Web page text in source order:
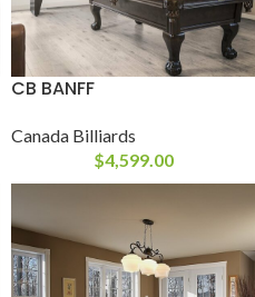
CB BANFF
Canada Billiards
$4,599.00